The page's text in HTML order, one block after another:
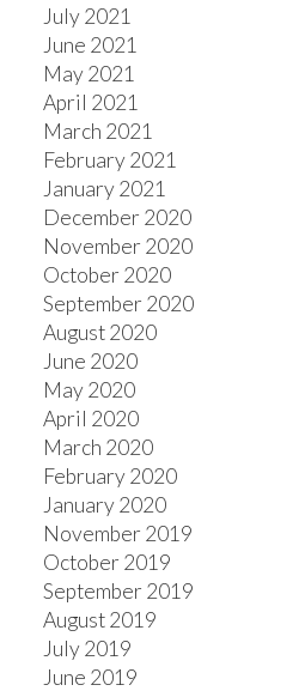
July 2021
June 2021
May 2021
April 2021
March 2021
February 2021
January 2021
December 2020
November 2020
October 2020
September 2020
August 2020
June 2020
May 2020
April 2020
March 2020
February 2020
January 2020
November 2019
October 2019
September 2019
August 2019
July 2019
June 2019